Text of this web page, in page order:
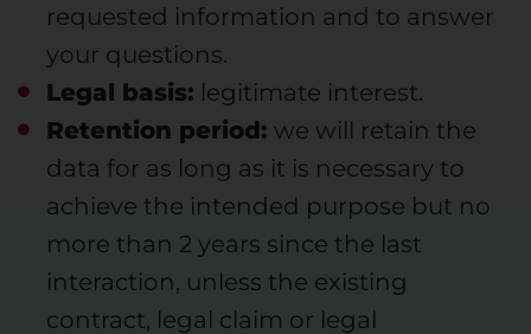
requested information and to answer
your questions.
Legal basis: legitimate interest.
Retention period: we will retain the
data for as long as it is necessary to
achieve the intended purpose but no
more than 2 years since the last
interaction, unless the existing
contract, legal claim or legal